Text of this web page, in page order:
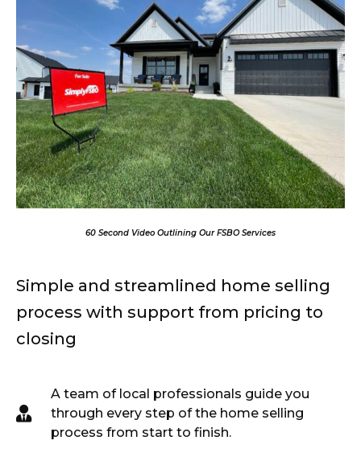
10 10 00:00 01:15
Use
increase
decrease
60 Second Video Outlining Our FSBO Services
Simple and streamlined home selling
process with support from pricing to
closing
A team of local professionals guide you
through every step of the home selling
process from start to finish.